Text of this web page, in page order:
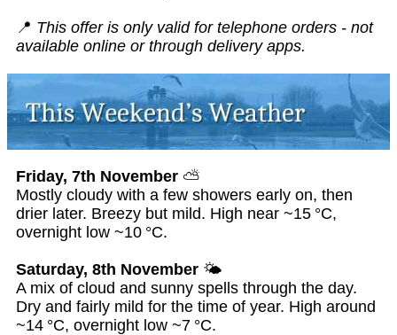
📍 This offer is only valid for telephone orders - not
available online or through delivery apps.
Friday, 7th November ⛅
Mostly cloudy with a few showers early on, then
drier later. Breezy but mild. High near ~15 °C,
overnight low ~10 °C.
Saturday, 8th November 🌤️
A mix of cloud and sunny spells through the day.
Dry and fairly mild for the time of year. High around
~14 °C, overnight low ~7 °C.